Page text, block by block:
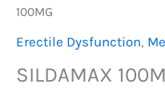
100MG
Erectile Dysfunction,
SILDAMAX